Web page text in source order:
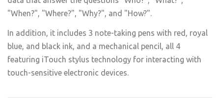
"When?", "Where?", "Why?", and "How?".
In addition, it includes 3 note-taking pens with red, royal
blue, and black ink, and a mechanical pencil, all 4
featuring iTouch stylus technology for interacting with
touch-sensitive electronic devices.